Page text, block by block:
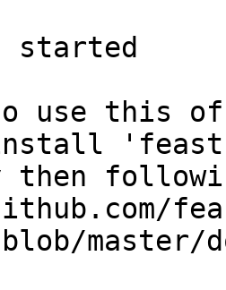
started
use this
then
master/